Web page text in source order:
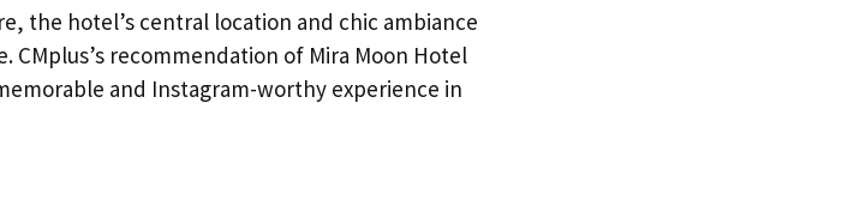
the hotel’s central location and chic ambiance
CMplus’s recommendation of Mira Moon Hotel
and Instagram-worthy experience in